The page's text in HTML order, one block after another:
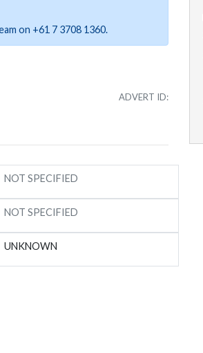
on +61 7 3708 1360.
ADVERT ID:
NOT SPECIFIED
NOT SPECIFIED
UNKNOWN